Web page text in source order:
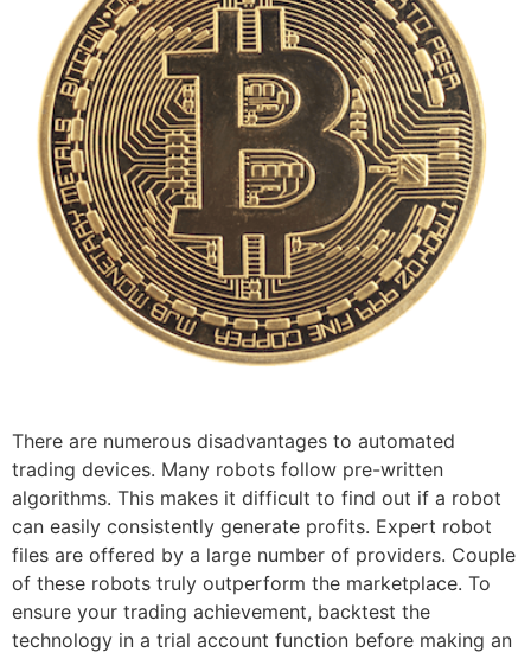
There are numerous disadvantages to automated
trading devices. Many robots follow pre-written
algorithms. This makes it difficult to find out if a robot
can easily consistently generate profits. Expert robot
files are offered by a large number of providers. Couple
of these robots truly outperform the marketplace. To
ensure your trading achievement, backtest the
technology in a trial account function before making an